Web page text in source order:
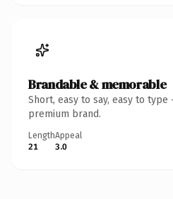
Brandable & memorable
Short, easy to say, easy to
premium brand.
Length
21
Appeal
3.0